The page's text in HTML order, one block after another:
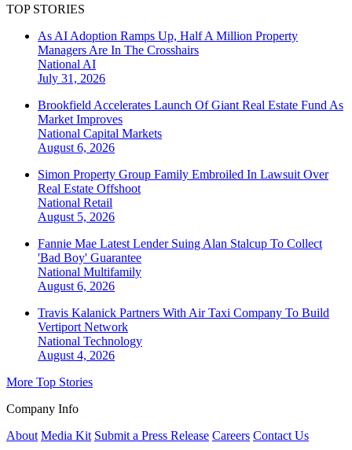
TOP STORIES
As AI Adoption Ramps Up, Half A Million Property
Managers Are In The Crosshairs
National AI
July 31, 2026
Brookfield Accelerates Launch Of Giant Real Estate Fund As
Market Improves
National Capital Markets
August 6, 2026
Simon Property Group Family Embroiled In Lawsuit Over
Real Estate Offshoot
National Retail
August 5, 2026
Fannie Mae Latest Lender Suing Alan Stalcup To Collect
'Bad Boy' Guarantee
National Multifamily
August 6, 2026
Travis Kalanick Partners With Air Taxi Company To Build
Vertiport Network
National Technology
August 4, 2026
More Top Stories
Company Info
About Media Kit Submit a Press Release Careers Contact Us